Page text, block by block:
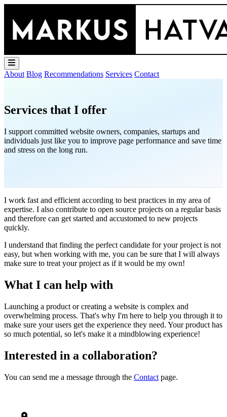
About Blog Recommendations Services Contact
Services that I offer
I support committed website owners, companies, startups and
individuals just like you to improve page performance and save time
and stress on the long run.
I work fast and efficient according to best practices in my area of
expertise. I also contribute to open source projects on a regular basis
and therefore can get started and accustomed to new projects
quickly.
I understand that finding the perfect candidate for your project is not
easy, but when working with me, you can be sure that I will always
make sure to treat your project as if it would be my own!
What I can help with
Launching a product or creating a website is complex and
overwhelming process. That's why I'm here to help you through it to
make sure your users get the experience they need. Your product has
so much potential, so let's make it a mindblowing experience!
Interested in a collaboration?
You can send me a message through the Contact page.